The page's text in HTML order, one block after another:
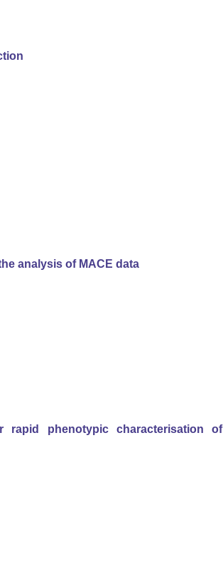
analysis of MACE data
rapid phenotypic characterisation of